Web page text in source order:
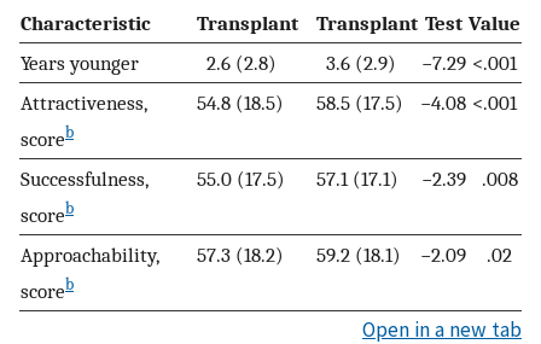
Characteristic
Test Value
Transplant
Transplant
Years younger
2.6 (2.8) 3.6 (2.9) −7.29 <.001
Attractiveness,
scoreb
54.8 (18.5) 58.5 (17.5) −4.08 <.001
Successfulness,
scoreb
55.0 (17.5) 57.1 (17.1) −2.39 .008
Approachability,
scoreb
57.3 (18.2) 59.2 (18.1) −2.09 .02
Open in a new tab